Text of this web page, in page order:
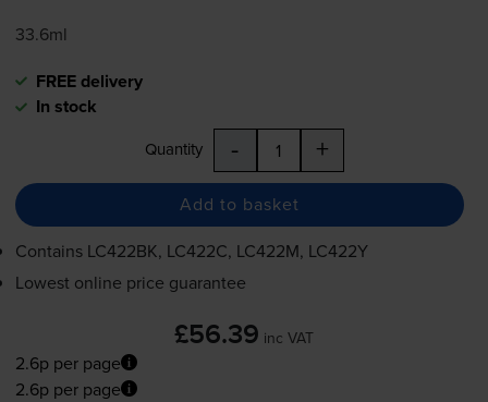
33.6ml
FREE delivery
In stock
Quantity - +
Add to basket
Contains LC422BK, LC422C, LC422M, LC422Y
Lowest online price guarantee
£56.39 inc VAT
2.6p per page
2.6p per page